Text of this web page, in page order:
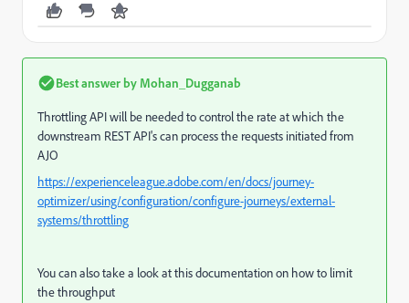
Best answer by Mohan_Dugganab
Throttling API will be needed to control the rate at which the
downstream REST API's can process the requests initiated from
AJO
https://experienceleague.adobe.com/en/docs/journey-
optimizer/using/configuration/configure-journeys/external-
systems/throttling
You can also take a look at this documentation on how to limit
the throughput